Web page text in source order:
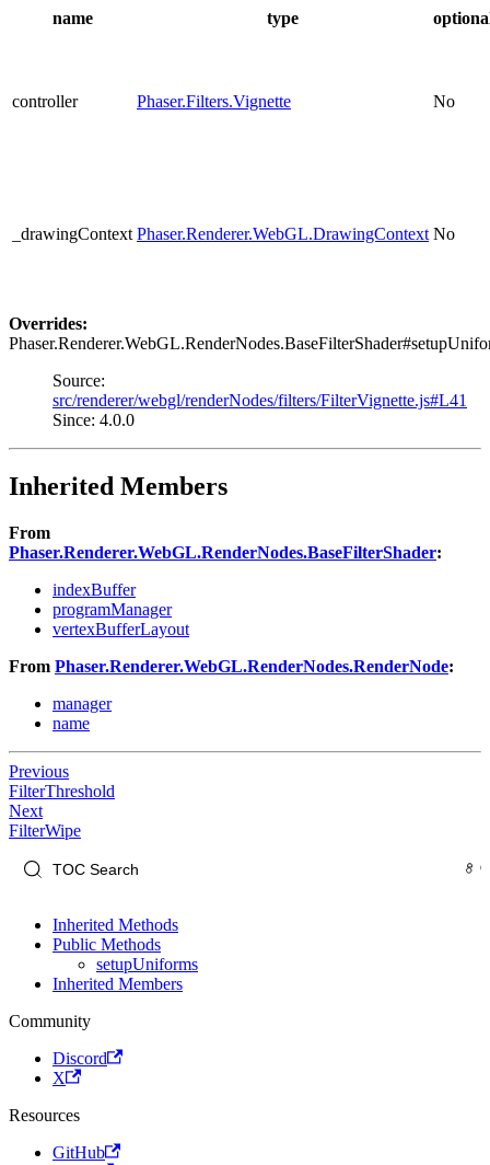
name type
controller Phaser.Filters.Vignette No
_drawingContext Phaser.Renderer.WebGL.DrawingContext No
Overrides:
Source:
src/renderer/webgl/renderNodes/filters/FilterVignette.js#L41
Since: 4.0.0
Inherited Members
From
Phaser.Renderer.WebGL.RenderNodes.BaseFilterShader:
indexBuffer
programManager
vertexBufferLayout
From Phaser.Renderer.WebGL.RenderNodes.RenderNode:
manager
name
Previous
FilterThreshold
Next
FilterWipe
Inherited Methods
Public Methods
setupUniforms
Inherited Members
Community
Discord
X
Resources
GitHub